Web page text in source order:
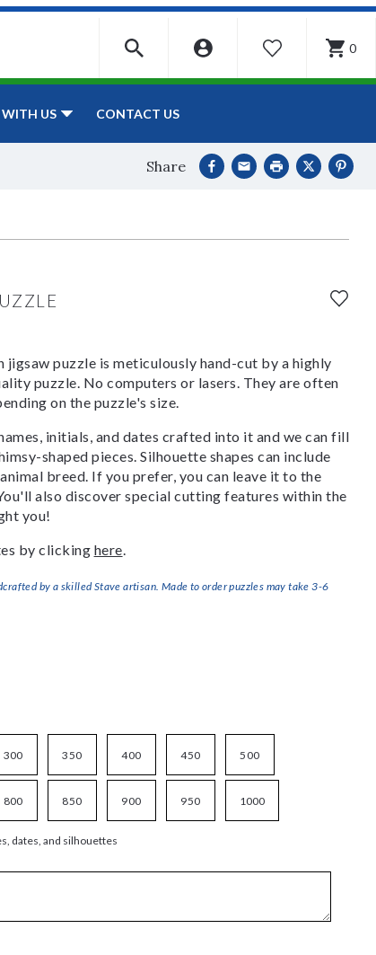
WISHLIST 0
WITH US CONTACT US
Share
puzzle is meticulously hand-cut by a highly
puzzle. No computers or lasers. They are often
on the puzzle's size.
initials, and dates crafted into it and we can fill
shaped pieces. Silhouette shapes can include
breed. If you prefer, you can leave it to the
also discover special cutting features within the
you!
by clicking here.
by a skilled Stave artisan. Made to order puzzles may take 3-6
300 350 400 450 500
800 850 900 950 1000
dates, and silhouettes